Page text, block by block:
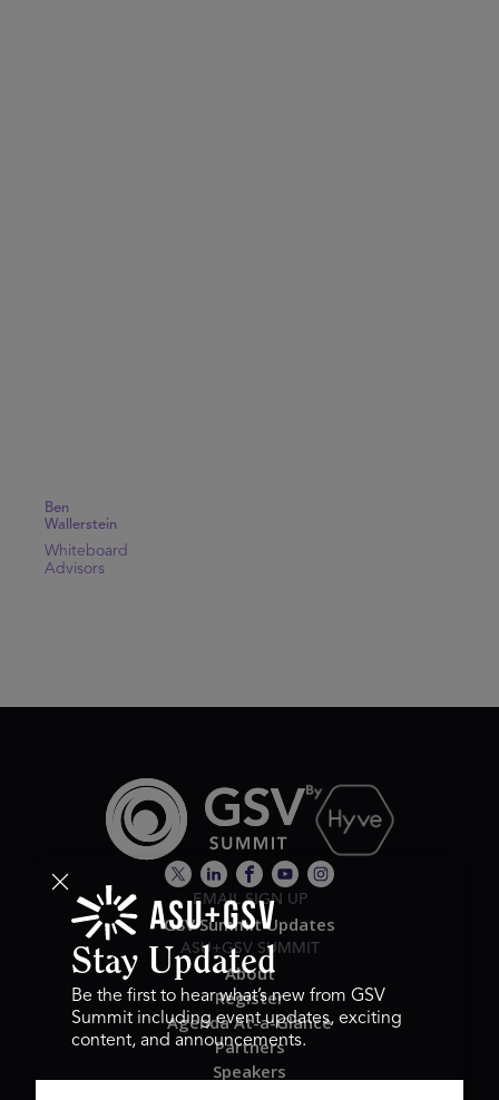
Ben
Wallerstein
Whiteboard
Advisors
EMAIL SIGN UP
GSV Summit Updates
ASU+GSV SUMMIT
About
Register
Agenda At-a-Glance
Partners
Speakers
Stay Updated
Be the first to hear what’s new from GSV
Summit including event updates, exciting
content, and announcements.